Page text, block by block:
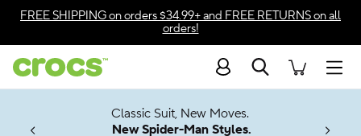
Accessibility Statement
FREE SHIPPINGon orders $34.99+ and FREE RETURNSon all
orders!
Search
Soon
Classic Suit, New Moves.
New Spider-Man Styles.